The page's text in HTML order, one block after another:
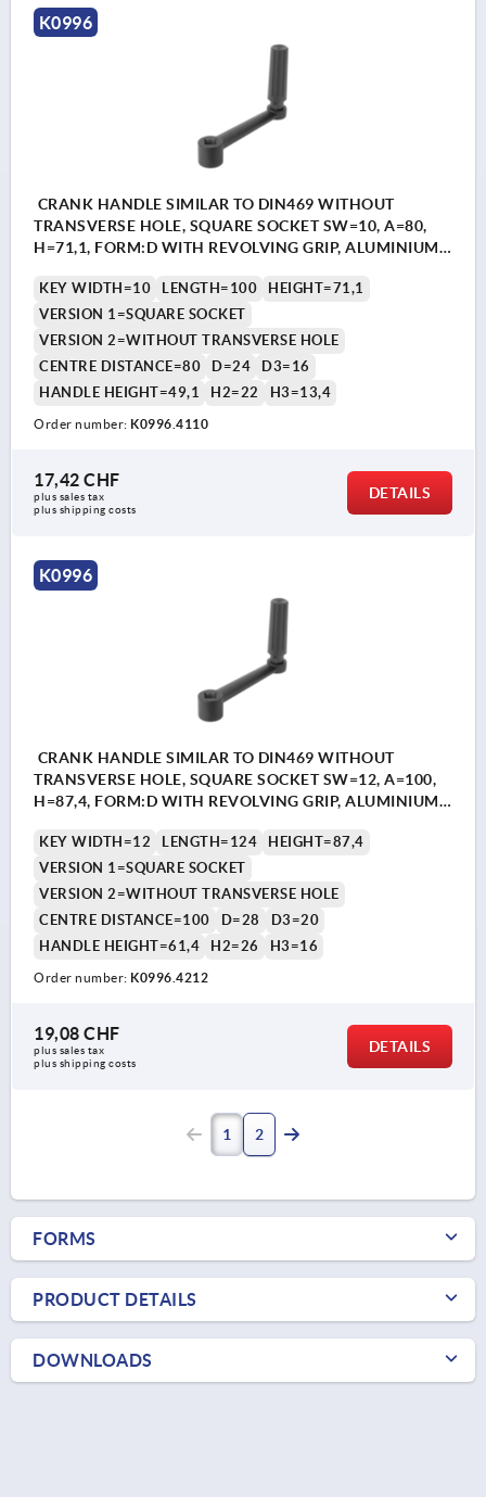
K0996
CRANK HANDLE SIMILAR TO DIN469 WITHOUT
TRANSVERSE HOLE, SQUARE SOCKET SW=10, A=80,
H=71,1, FORM:D WITH REVOLVING GRIP, ALUMINIUM
BLACK
KEY WIDTH=10 LENGTH=100
HEIGHT=71,1
VERSION 1=SQUARE SOCKET
VERSION 2=WITHOUT TRANSVERSE HOLE
CENTRE DISTANCE=80
D=24
D3=16
HANDLE HEIGHT=49,1
H2=22 H3=13,4
Order number: K0996.4110
17,42 CHF
plus sales tax
plus shipping costs
DETAILS
K0996
CRANK HANDLE SIMILAR TO DIN469 WITHOUT
TRANSVERSE HOLE, SQUARE SOCKET SW=12, A=100,
H=87,4, FORM:D WITH REVOLVING GRIP, ALUMINIUM
BLACK
KEY WIDTH=12 LENGTH=124
HEIGHT=87,4
VERSION 1=SQUARE SOCKET
VERSION 2=WITHOUT TRANSVERSE HOLE
CENTRE DISTANCE=100
D=28
D3=20
HANDLE HEIGHT=61,4
H2=26 H3=16
Order number: K0996.4212
19,08 CHF
plus sales tax
plus shipping costs
DETAILS
1 2
FORMS
PRODUCT DETAILS
DOWNLOADS